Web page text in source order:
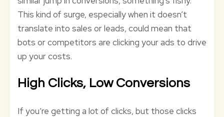
This kind of surge, especially when it doesn’t
translate into sales or leads, could mean that
bots or competitors are clicking your ads to drive
up your costs.
High Clicks, Low Conversions
If you’re getting a lot of clicks, but those clicks